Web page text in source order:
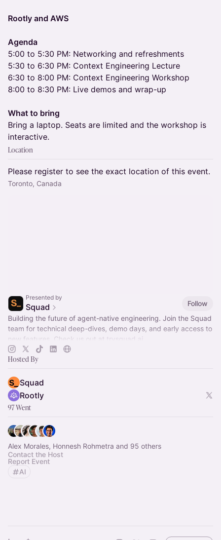
Rootly and AWS
Agenda
5:00 to 5:30 PM: Networking and refreshments
5:30 to 6:30 PM: Context Engineering Lecture
6:30 to 8:00 PM: Context Engineering Workshop
8:00 to 8:30 PM: Live demos and wrap-up
What to bring
Bring a laptop. Seats are limited and the workshop is
interactive.
Location
Please register to see the exact location of this event.
Toronto, Canada
Presented by
Squad
Follow
Building the future of agent-native engineering. Join the Squad
team for technical deep-dives, demo days, and early access to
new features. Check us out at trysquad.ai
Hosted By
Squad
Rootly
97 Went
Alex Morales, Honnesh Rohmetra and 95 others
Contact the Host
Report Event
AI